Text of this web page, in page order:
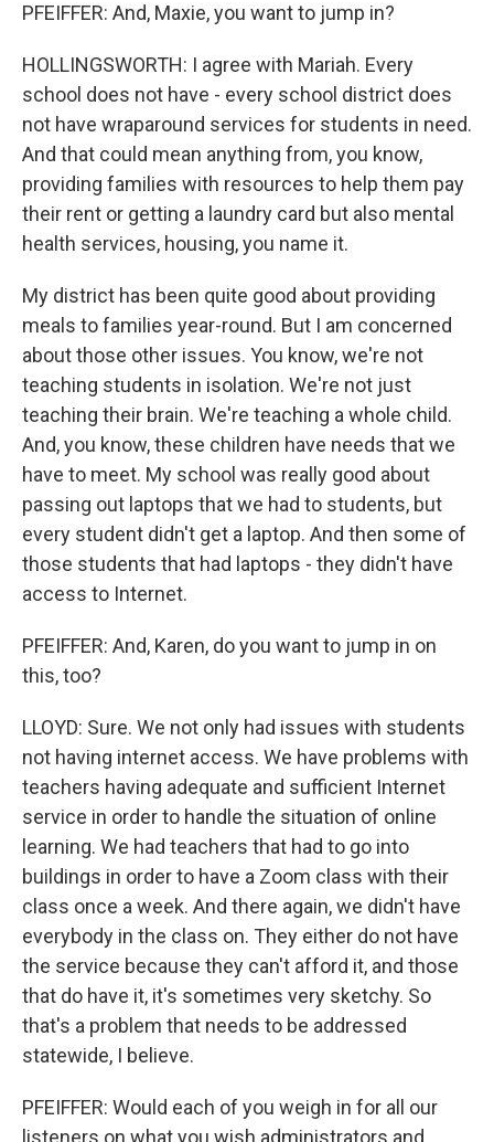
PFEIFFER: And, Maxie, you want to jump in?
HOLLINGSWORTH: I agree with Mariah. Every
school does not have - every school district does
not have wraparound services for students in need.
And that could mean anything from, you know,
providing families with resources to help them pay
their rent or getting a laundry card but also mental
health services, housing, you name it.
My district has been quite good about providing
meals to families year-round. But I am concerned
about those other issues. You know, we're not
teaching students in isolation. We're not just
teaching their brain. We're teaching a whole child.
And, you know, these children have needs that we
have to meet. My school was really good about
passing out laptops that we had to students, but
every student didn't get a laptop. And then some of
those students that had laptops - they didn't have
access to Internet.
PFEIFFER: And, Karen, do you want to jump in on
this, too?
LLOYD: Sure. We not only had issues with students
not having internet access. We have problems with
teachers having adequate and sufficient Internet
service in order to handle the situation of online
learning. We had teachers that had to go into
buildings in order to have a Zoom class with their
class once a week. And there again, we didn't have
everybody in the class on. They either do not have
the service because they can't afford it, and those
that do have it, it's sometimes very sketchy. So
that's a problem that needs to be addressed
statewide, I believe.
PFEIFFER: Would each of you weigh in for all our
listeners on what you wish administrators and